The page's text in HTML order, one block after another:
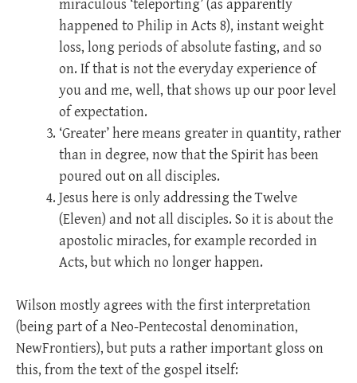
miraculous ‘teleporting’ (as apparently
happened to Philip in Acts 8), instant weight
loss, long periods of absolute fasting, and so
on. If that is not the everyday experience of
you and me, well, that shows up our poor level
of expectation.
‘Greater’ here means greater in quantity, rather
than in degree, now that the Spirit has been
poured out on all disciples.
Jesus here is only addressing the Twelve
(Eleven) and not all disciples. So it is about the
apostolic miracles, for example recorded in
Acts, but which no longer happen.
Wilson mostly agrees with the first interpretation
(being part of a Neo-Pentecostal denomination,
NewFrontiers), but puts a rather important gloss on
this, from the text of the gospel itself: